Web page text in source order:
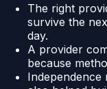
The right
survive the
day.
A provider
because
Independence